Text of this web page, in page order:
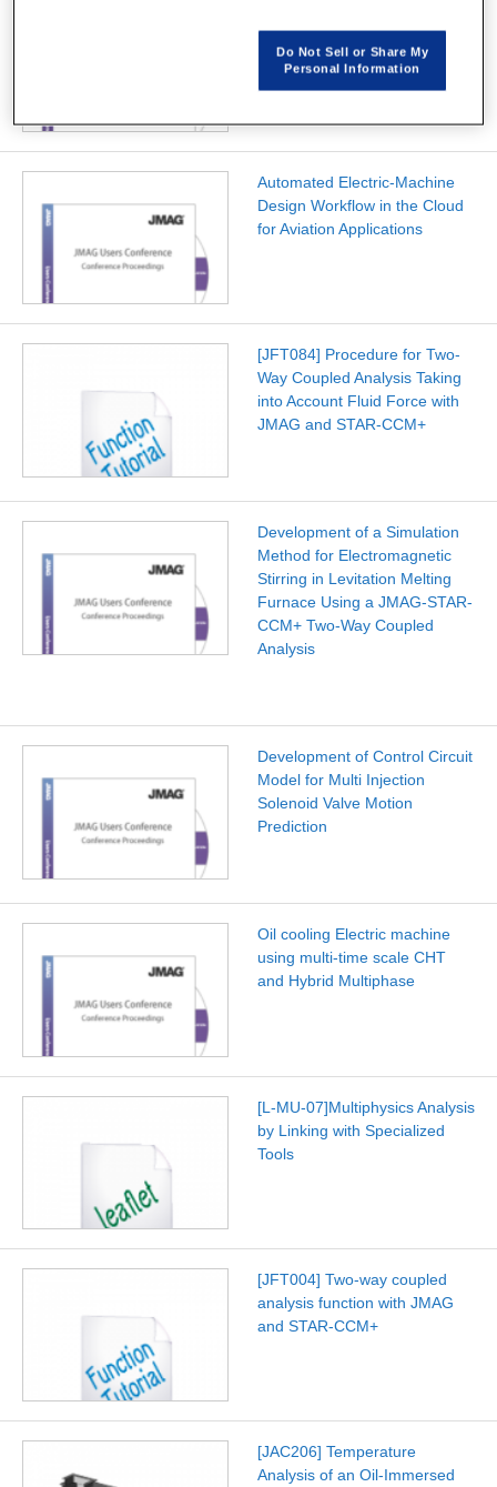
Development for Hybrid
Electric Aircraft
Automated Electric-Machine
Design Workflow in the Cloud
for Aviation Applications
[JFT084] Procedure for Two-
Way Coupled Analysis Taking
into Account Fluid Force with
JMAG and STAR-CCM+
Development of a Simulation
Method for Electromagnetic
Stirring in Levitation Melting
Furnace Using a JMAG-STAR-
CCM+ Two-Way Coupled
Analysis
Development of Control Circuit
Model for Multi Injection
Solenoid Valve Motion
Prediction
Oil cooling Electric machine
using multi-time scale CHT
and Hybrid Multiphase
[L-MU-07]Multiphysics Analysis
by Linking with Specialized
Tools
[JFT004] Two-way coupled
analysis function with JMAG
and STAR-CCM+
[JAC206] Temperature
Analysis of an Oil-Immersed
Do Not Sell or Share My
Personal Information